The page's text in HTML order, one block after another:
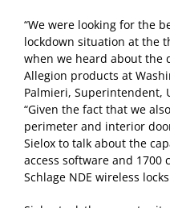
“We were looking for the
lockdown situation at the
when we heard about the
Allegion products at
Palmieri, Superintendent,
“Given the fact that we
perimeter and interior
Sielox to talk about the
access software and
Schlage NDE wireless